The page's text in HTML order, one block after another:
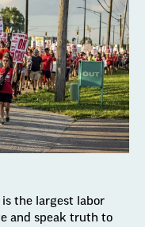
the largest labor
and speak truth to